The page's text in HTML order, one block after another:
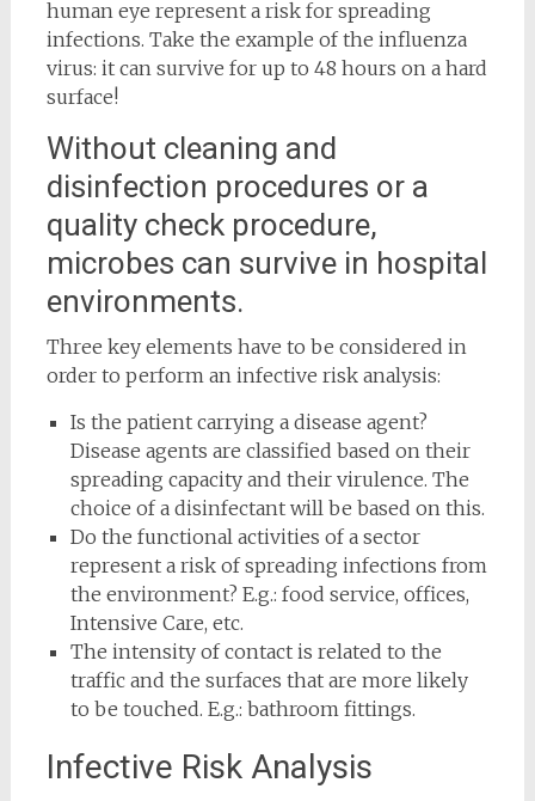
human eye represent a risk for spreading
infections. Take the example of the influenza
virus: it can survive for up to 48 hours on a hard
surface!
Without cleaning and
disinfection procedures or a
quality check procedure,
microbes can survive in hospital
environments.
Three key elements have to be considered in
order to perform an infective risk analysis:
Is the patient carrying a disease agent?
Disease agents are classified based on their
spreading capacity and their virulence. The
choice of a disinfectant will be based on this.
Do the functional activities of a sector
represent a risk of spreading infections from
the environment? E.g.: food service, offices,
Intensive Care, etc.
The intensity of contact is related to the
traffic and the surfaces that are more likely
to be touched. E.g.: bathroom fittings.
Infective Risk Analysis